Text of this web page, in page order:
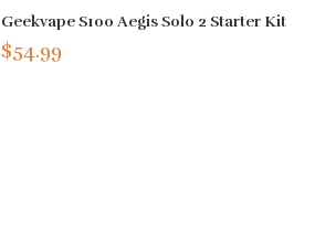
Geekvape S100 Aegis Solo 2 Starter Kit
$54.99